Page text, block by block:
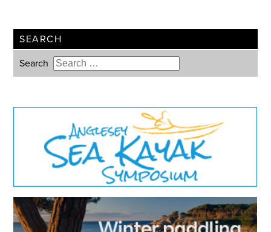
SEARCH
Search
Type 2 or more characters for